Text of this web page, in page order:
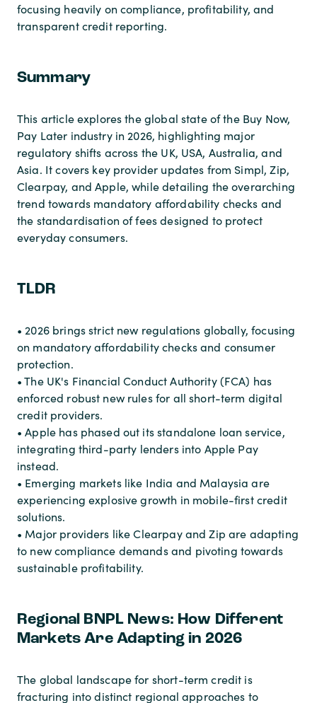
focusing heavily on compliance, profitability, and
transparent credit reporting.
Summary
This article explores the global state of the Buy Now,
Pay Later industry in 2026, highlighting major
regulatory shifts across the UK, USA, Australia, and
Asia. It covers key provider updates from Simpl, Zip,
Clearpay, and Apple, while detailing the overarching
trend towards mandatory affordability checks and
the standardisation of fees designed to protect
everyday consumers.
TLDR
• 2026 brings strict new regulations globally, focusing
on mandatory affordability checks and consumer
protection.
• The UK's Financial Conduct Authority (FCA) has
enforced robust new rules for all short-term digital
credit providers.
• Apple has phased out its standalone loan service,
integrating third-party lenders into Apple Pay
instead.
• Emerging markets like India and Malaysia are
experiencing explosive growth in mobile-first credit
solutions.
• Major providers like Clearpay and Zip are adapting
to new compliance demands and pivoting towards
sustainable profitability.
Regional BNPL News: How Different
Markets Are Adapting in 2026
The global landscape for short-term credit is
fracturing into distinct regional approaches to